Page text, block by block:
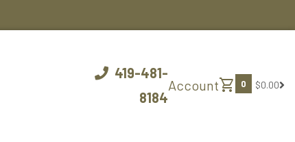
419-481-
8184
Accountshopping_cart 0 $0.00